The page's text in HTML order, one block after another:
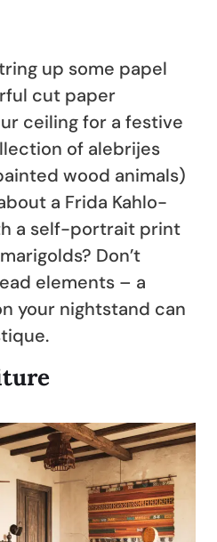
up some papel
cut paper
ceiling for a festive
of alebrijes
wood animals)
a Frida Kahlo-
a self-portrait print
Don’t
elements – a
your nightstand can